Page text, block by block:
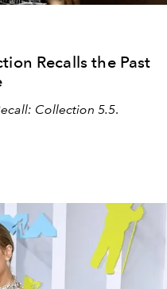
Recalls the Past
Collection 5.5.